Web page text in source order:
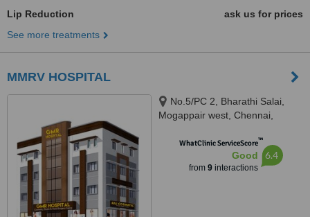
Lip Reduction
ask us for prices
See more treatments
MMRV HOSPITAL
No.5/PC 2, Bharathi Salai,
Mogappair west, Chennai,
WhatClinic ServiceScore™
Good
from 9interactions
6.4